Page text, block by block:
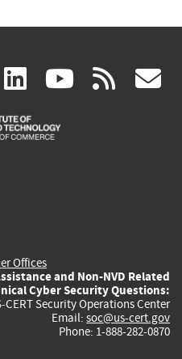
(link linkedin
(link
is
(link rss
Offices
and Non-NVD Related
Cyber Security Questions:
CERT Security Operations Center
Email: soc@us-cert.gov
Phone: 1-888-282-0870